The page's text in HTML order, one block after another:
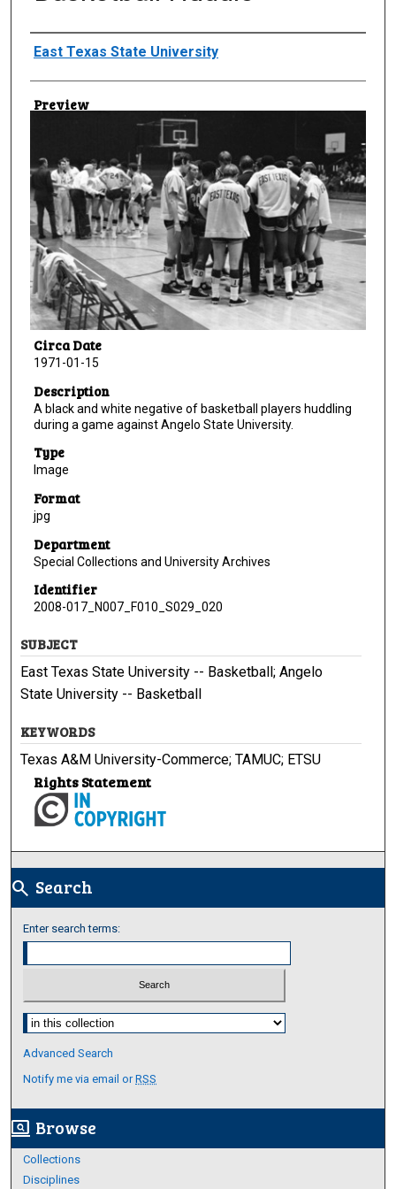
Creator
East Texas State University
Preview
Circa Date
1971-01-15
Description
A black and white negative of basketball players huddling
during a game against Angelo State University.
Type
Image
Format
jpg
Department
Special Collections and University Archives
Identifier
2008-017_N007_F010_S029_020
SUBJECT
East Texas State University -- Basketball; Angelo
State University -- Basketball
KEYWORDS
Texas A&M University-Commerce; TAMUC; ETSU
Rights Statement
search Search
Enter search terms:
Select context to search:
Advanced Search
Notify me via email orRSS
screen_search_desktop Browse
Collections
Disciplines